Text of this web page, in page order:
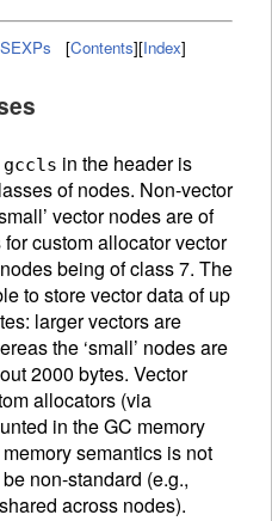
SEXPs [Contents][Index]
gccls in the header is
of nodes. Non-vector
vector nodes are of
custom allocator vector
being of class 7. The
to store vector data of up
larger vectors are
the ‘small’ nodes are
2000 bytes. Vector
allocators (via
in theGC memory
semantics is not
non-standard (e.g.,
across nodes).